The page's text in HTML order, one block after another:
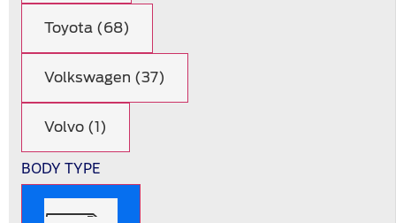
Toyota (68)
Volkswagen (37)
Volvo (1)
BODY TYPE